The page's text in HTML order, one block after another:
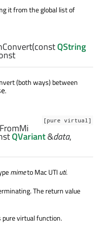
it from the global list of
(constQString
(both ways) between
.
[pure virtual]
QVariant&data,
mimeto Mac UTIuti.
The return value
virtual function.